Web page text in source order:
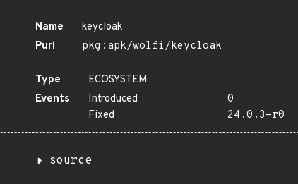
Name
keycloak
Purl
pkg:apk/wolfi/keycloak
Type
ECOSYSTEM
Events
Introduced
0
Fixed
24.0.3-r0
source